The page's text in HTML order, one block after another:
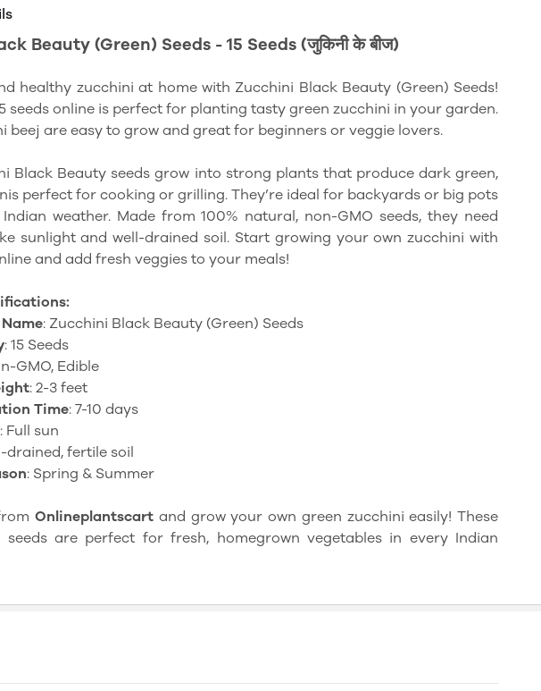
Beauty (Green) Seeds - 15 Seeds (जुकिनी के बीज)
healthy zucchini at home with Zucchini Black Beauty (Green) Seeds!
seeds online is perfect for planting tasty green zucchini in your garden.
beej are easy to grow and great for beginners or veggie lovers.
Black Beauty seeds grow into strong plants that produce dark green,
perfect for cooking or grilling. They’re ideal for backyards or big pots
weather. Made from 100% natural, non-GMO seeds, they need
sunlight and well-drained soil. Start growing your own zucchini with
and add fresh veggies to your meals!
: Zucchini Black Beauty (Green) Seeds
: 15 Seeds
GMO, Edible
: 2-3 feet
Time: 7-10 days
: Full sun
drained, fertile soil
: Spring & Summer
Onlineplantscart and grow your own green zucchini easily! These
seeds are perfect for fresh, homegrown vegetables in every Indian